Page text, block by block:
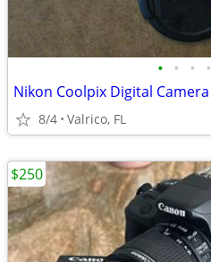
• • • •
Nikon Coolpix Digital Camera
8/4 Valrico, FL
$250